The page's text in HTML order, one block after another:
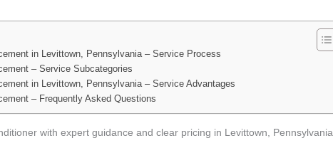
in Levittown, Pennsylvania – Service Process
– Service Subcategories
in Levittown, Pennsylvania – Service Advantages
– Frequently Asked Questions
with expert guidance and clear pricing in Levittown, Pennsylvania.